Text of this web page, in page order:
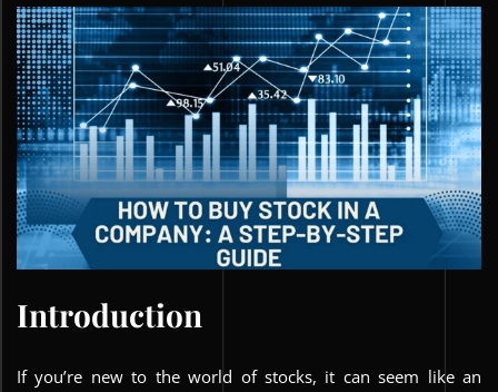
Introduction
If you’re new to the world of stocks, it can seem like an